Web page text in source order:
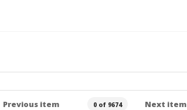
Previous item 0 of 9674 Next item